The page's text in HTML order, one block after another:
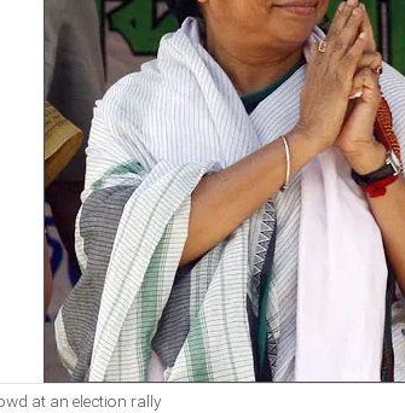
at an election rally